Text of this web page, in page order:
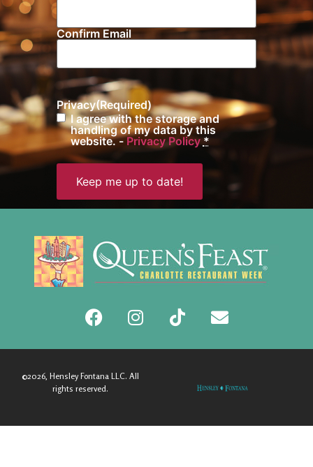
Confirm Email
Privacy(Required)
I agree with the storage and
handling of my data by this
website. -Privacy Policy *
©2026, Hensley Fontana LLC. All
rights reserved.